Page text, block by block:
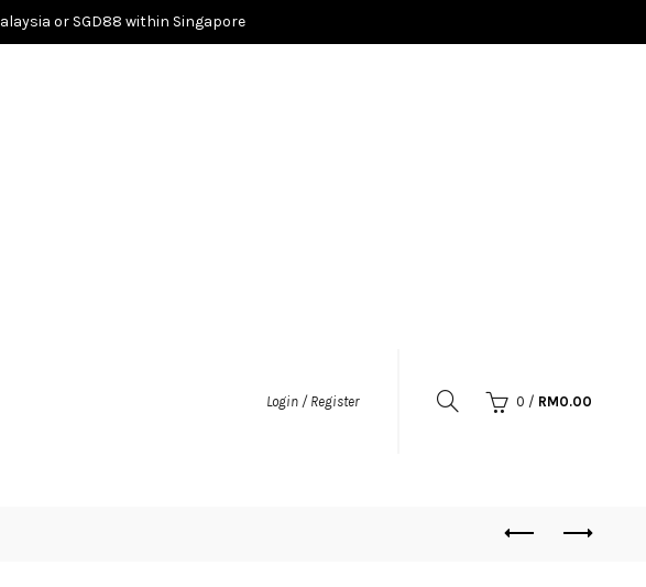
or SGD88 within Singapore
Login / Register 0 / RM0.00